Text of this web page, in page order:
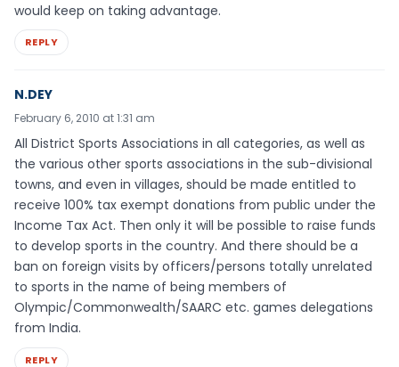
would keep on taking advantage.
REPLY
N.DEY
February 6, 2010 at 1:31 am
All District Sports Associations in all categories, as well as
the various other sports associations in the sub-divisional
towns, and even in villages, should be made entitled to
receive 100% tax exempt donations from public under the
Income Tax Act. Then only it will be possible to raise funds
to develop sports in the country. And there should be a
ban on foreign visits by officers/persons totally unrelated
to sports in the name of being members of
Olympic/Commonwealth/SAARC etc. games delegations
from India.
REPLY